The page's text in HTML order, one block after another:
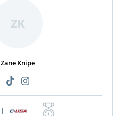
ZK
Zane Knipe
| |